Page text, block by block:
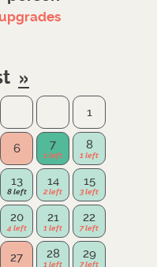
1
6 7 8
13 14 15
20 21 22
27 28 29